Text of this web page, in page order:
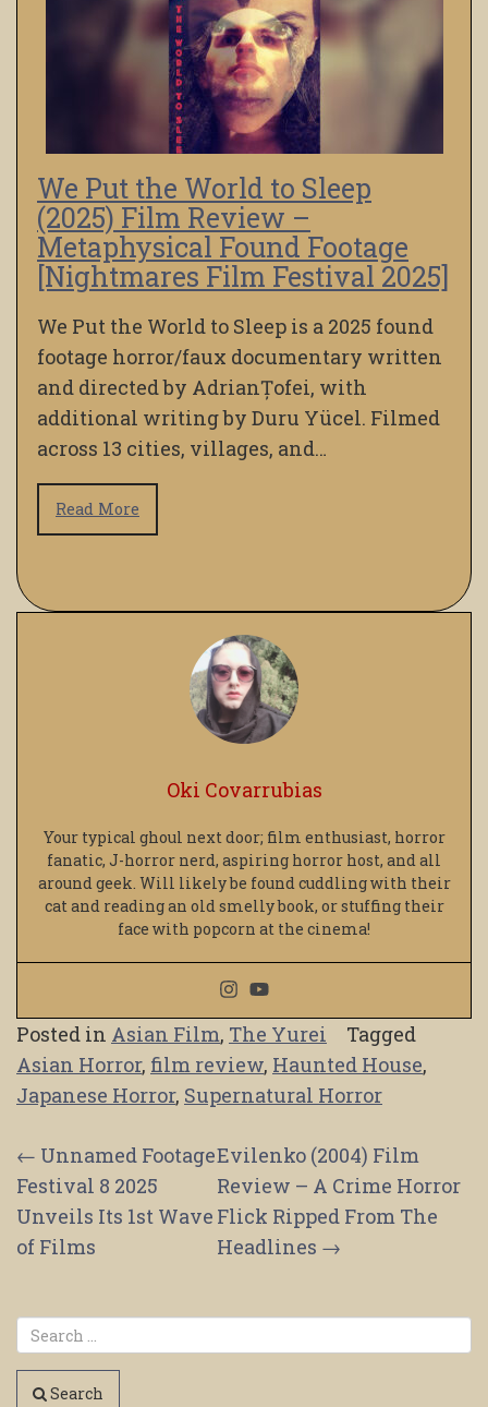
We Put the World to Sleep
(2025) Film Review –
Metaphysical Found Footage
[Nightmares Film Festival 2025]
We Put the World to Sleep is a 2025 found
footage horror/faux documentary written
and directed by AdrianȚofei, with
additional writing by Duru Yücel. Filmed
across 13 cities, villages, and…
Read More
Oki Covarrubias
Your typical ghoul next door; film enthusiast, horror
fanatic, J-horror nerd, aspiring horror host, and all
around geek. Will likely be found cuddling with their
cat and reading an old smelly book, or stuffing their
face with popcorn at the cinema!
Posted in Asian Film, The Yurei
Tagged
Asian Horror, film review, Haunted House,
Japanese Horror, Supernatural Horror
Post
navigation
← Unnamed Footage
Festival 8 2025
Unveils Its 1st Wave
of Films
Evilenko (2004) Film
Review – A Crime Horror
Flick Ripped From The
Headlines →
Search